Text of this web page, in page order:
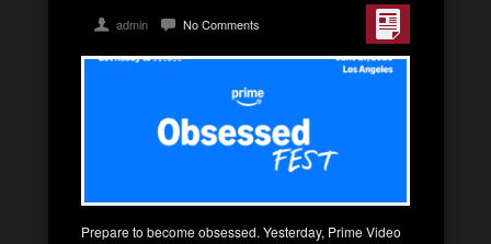
admin No Comments
Prepare to become obsessed. Yesterday, Prime Video